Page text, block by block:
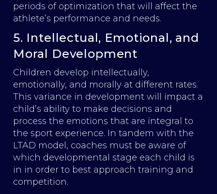
periods of optimization that will affect the
athlete’s performance and needs.
5. Intellectual, Emotional, and
Moral Development
Children develop intellectually,
emotionally, and morally at different rates.
This variance in development will impact a
child’s ability to make decisions and
process the emotions that are integral to
the sport experience. In tandem with the
LTAD model, coaches must be aware of
which developmental stage each child is
in in order to best approach training and
competition.